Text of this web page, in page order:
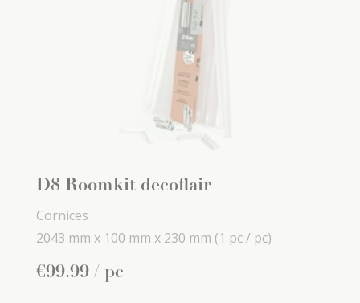
D8 Roomkit decoflair
Cornices
2043 mm x 100 mm x 230 mm (1 pc / pc)
€99.99 / pc